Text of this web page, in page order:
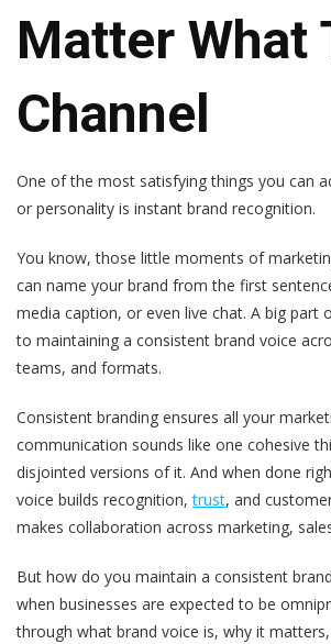
Matter What
Channel
One of the most satisfying things you can
or personality is instant brand recognition.
You know, those little moments of
can name your brand from the first
media caption, or even live chat. A big part
to maintaining a consistent brand voice
teams, and formats.
Consistent branding ensures all your
communication sounds like one cohesive
disjointed versions of it. And when done
voice builds recognition,trust, and
makes collaboration across marketing,
But how do you maintain a consistent
when businesses are expected to be
through what brand voice is, why it